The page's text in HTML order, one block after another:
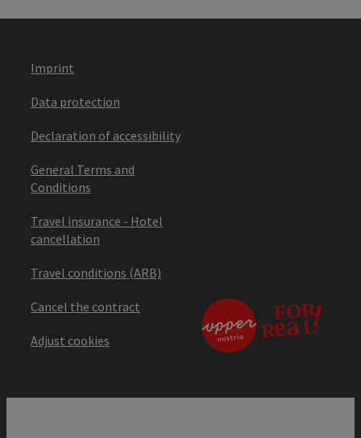
Imprint
Data protection
Declaration of accessibility
General Terms and
Conditions
Travel insurance - Hotel
cancellation
Travel conditions (ARB)
Cancel the contract
Adjust cookies